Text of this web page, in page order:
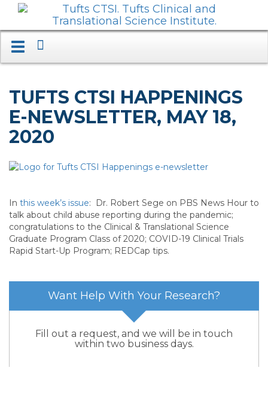
Toggle
TUFTS CTSI HAPPENINGS
E-NEWSLETTER, MAY 18,
2020
In this week’s issue: Dr. Robert Sege on PBS News Hour to
talk about child abuse reporting during the pandemic;
congratulations to the Clinical & Translational Science
Graduate Program Class of 2020; COVID-19 Clinical Trials
Rapid Start-Up Program; REDCap tips.
Want Help With Your Research?
Fill out a request, and we will be in touch
within two business days.